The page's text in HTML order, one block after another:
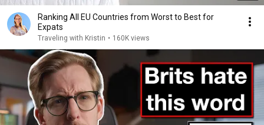
Ranking All EU Countries from Worst to Best for
Expats
Traveling with Kristin • 160K views